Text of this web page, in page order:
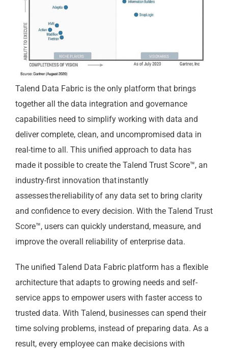
Talend Data Fabric is the only platform that brings
together all the data integration and governance
capabilities need to simplify working with data and
deliver complete, clean, and uncompromised data in
real-time to all. This unified approach to data has
made it possible to create the Talend Trust Score™, an
industry-first innovation that instantly
assesses the reliability of any data set to bring clarity
and confidence to every decision. With the Talend Trust
Score™, users can quickly understand, measure, and
improve the overall reliability of enterprise data.
The unified Talend Data Fabric platform has a flexible
architecture that adapts to growing needs and self-
service apps to empower users with faster access to
trusted data. With Talend, businesses can spend their
time solving problems, instead of preparing data. As a
result, every employee can make decisions with